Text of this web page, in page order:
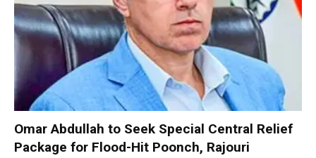
Omar Abdullah to Seek Special Central Relief
Package for Flood-Hit Poonch, Rajouri